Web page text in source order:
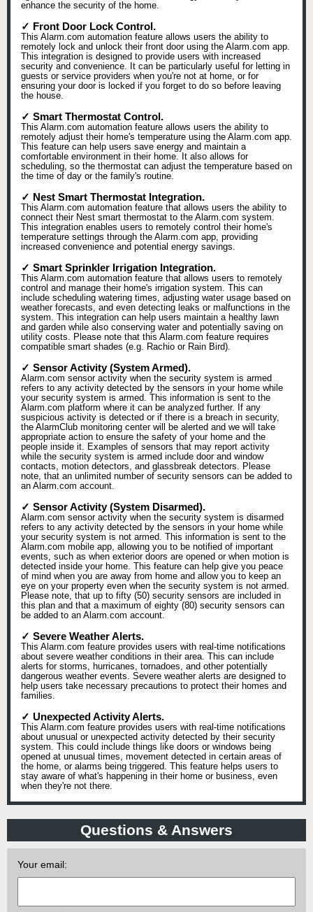
enhance the security of the home.
✓ Front Door Lock Control.
This Alarm.com automation feature allows users the ability to
remotely lock and unlock their front door using the Alarm.com app.
This integration is designed to provide users with increased
security and convenience. It can be particularly useful for letting in
guests or service providers when you're not at home, or for
ensuring your door is locked if you forget to do so before leaving
the house.
✓ Smart Thermostat Control.
This Alarm.com automation feature allows users the ability to
remotely adjust their home's temperature using the Alarm.com app.
This feature can help users save energy and maintain a
comfortable environment in their home. It also allows for
scheduling, so the thermostat can adjust the temperature based on
the time of day or the family's routine.
✓ Nest Smart Thermostat Integration.
This Alarm.com automation feature that allows users the ability to
connect their Nest smart thermostat to the Alarm.com system.
This integration enables users to remotely control their home's
temperature settings through the Alarm.com app, providing
increased convenience and potential energy savings.
✓ Smart Sprinkler Irrigation Integration.
This Alarm.com automation feature that allows users to remotely
control and manage their home's irrigation system. This can
include scheduling watering times, adjusting water usage based on
weather forecasts, and even detecting leaks or malfunctions in the
system. This integration can help users maintain a healthy lawn
and garden while also conserving water and potentially saving on
utility costs. Please note that this Alarm.com feature requires
compatible smart shades (e.g. Rachio or Rain Bird).
✓ Sensor Activity (System Armed).
Alarm.com sensor activity when the security system is armed
refers to any activity detected by the sensors in your home while
your security system is armed. This information is sent to the
Alarm.com platform where it can be analyzed further. If any
suspicious activity is detected or if there is a breach in security,
the AlarmClub monitoring center will be alerted and we will take
appropriate action to ensure the safety of your home and the
people inside it. Examples of sensors that may report activity
while the security system is armed include door and window
contacts, motion detectors, and glassbreak detectors. Please
note, that an unlimited number of security sensors can be added to
an Alarm.com account.
✓ Sensor Activity (System Disarmed).
Alarm.com sensor activity when the security system is disarmed
refers to any activity detected by the sensors in your home while
your security system is not armed. This information is sent to the
Alarm.com mobile app, allowing you to be notified of important
events, such as when exterior doors are opened or when motion is
detected inside your home. This feature can help give you peace
of mind when you are away from home and allow you to keep an
eye on your property even when the security system is not armed.
Please note, that up to fifty (50) security sensors are included in
this plan and that a maximum of eighty (80) security sensors can
be added to an Alarm.com account.
✓ Severe Weather Alerts.
This Alarm.com feature provides users with real-time notifications
about severe weather conditions in their area. This can include
alerts for storms, hurricanes, tornadoes, and other potentially
dangerous weather events. Severe weather alerts are designed to
help users take necessary precautions to protect their homes and
families.
✓ Unexpected Activity Alerts.
This Alarm.com feature provides users with real-time notifications
about unusual or unexpected activity detected by their security
system. This could include things like doors or windows being
opened at unusual times, movement detected in certain areas of
the home, or alarms being triggered. This feature helps users to
stay aware of what's happening in their home or business, even
when they're not there.
Questions & Answers
Your email: